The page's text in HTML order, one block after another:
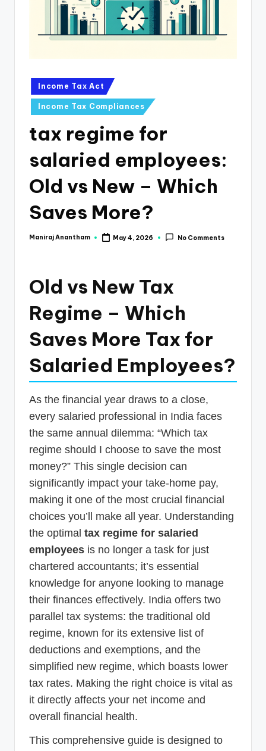
Posted
in
Income Tax Act
Income Tax Compliances
tax regime for
salaried employees:
Old vs New – Which
Saves More?
Posted
Maniraj Anantham May 4, 2026 No Comments
Old vs New Tax
Regime – Which
Saves More Tax for
Salaried Employees?
As the financial year draws to a close,
every salaried professional in India faces
the same annual dilemma: “Which tax
regime should I choose to save the most
money?” This single decision can
significantly impact your take-home pay,
making it one of the most crucial financial
choices you’ll make all year. Understanding
the optimal tax regime for salaried
employees is no longer a task for just
chartered accountants; it’s essential
knowledge for anyone looking to manage
their finances effectively. India offers two
parallel tax systems: the traditional old
regime, known for its extensive list of
deductions and exemptions, and the
simplified new regime, which boasts lower
tax rates. Making the right choice is vital as
it directly affects your net income and
overall financial health.
This comprehensive guide is designed to